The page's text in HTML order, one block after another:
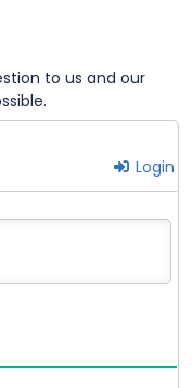
to us and our
Login